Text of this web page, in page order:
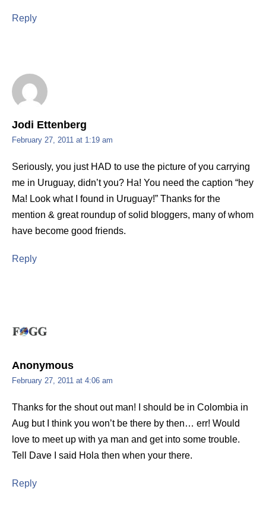
Reply
Jodi Ettenberg
February 27, 2011 at 1:19 am
Seriously, you just HAD to use the picture of you carrying
me in Uruguay, didn’t you? Ha! You need the caption “hey
Ma! Look what I found in Uruguay!” Thanks for the
mention & great roundup of solid bloggers, many of whom
have become good friends.
Reply
Anonymous
February 27, 2011 at 4:06 am
Thanks for the shout out man! I should be in Colombia in
Aug but I think you won’t be there by then… err! Would
love to meet up with ya man and get into some trouble.
Tell Dave I said Hola then when your there.
Reply